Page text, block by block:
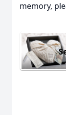
memory,